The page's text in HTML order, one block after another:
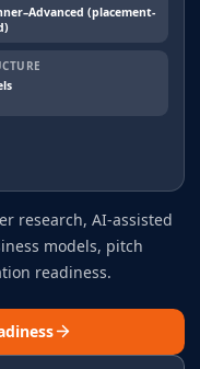
(placement-
research, AI-assisted
models, pitch
readiness.